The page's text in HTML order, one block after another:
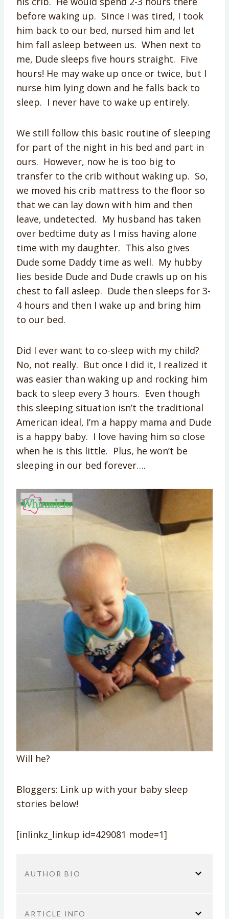
before waking up. Since I was tired, I took
him back to our bed, nursed him and let
him fall asleep between us. When next to
me, Dude sleeps five hours straight. Five
hours! He may wake up once or twice, but I
nurse him lying down and he falls back to
sleep. I never have to wake up entirely.
We still follow this basic routine of sleeping
for part of the night in his bed and part in
ours. However, now he is too big to
transfer to the crib without waking up. So,
we moved his crib mattress to the floor so
that we can lay down with him and then
leave, undetected. My husband has taken
over bedtime duty as I miss having alone
time with my daughter. This also gives
Dude some Daddy time as well. My hubby
lies beside Dude and Dude crawls up on his
chest to fall asleep. Dude then sleeps for 3-
4 hours and then I wake up and bring him
to our bed.
Did I ever want to co-sleep with my child?
No, not really. But once I did it, I realized it
was easier than waking up and rocking him
back to sleep every 3 hours. Even though
this sleeping situation isn’t the traditional
American ideal, I’m a happy mama and Dude
is a happy baby. I love having him so close
when he is this little. Plus, he won’t be
sleeping in our bed forever….
Will he?
Bloggers: Link up with your baby sleep
stories below!
[inlinkz_linkup id=429081 mode=1]
AUTHOR BIO
ARTICLE INFO